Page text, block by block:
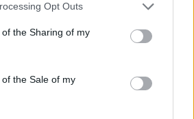
Opt Outs
the Sharing of my
the Sale of my